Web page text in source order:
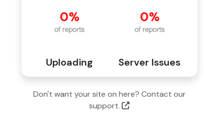
Uploading Server Issues
Don't want your site on here? Contact our
support.